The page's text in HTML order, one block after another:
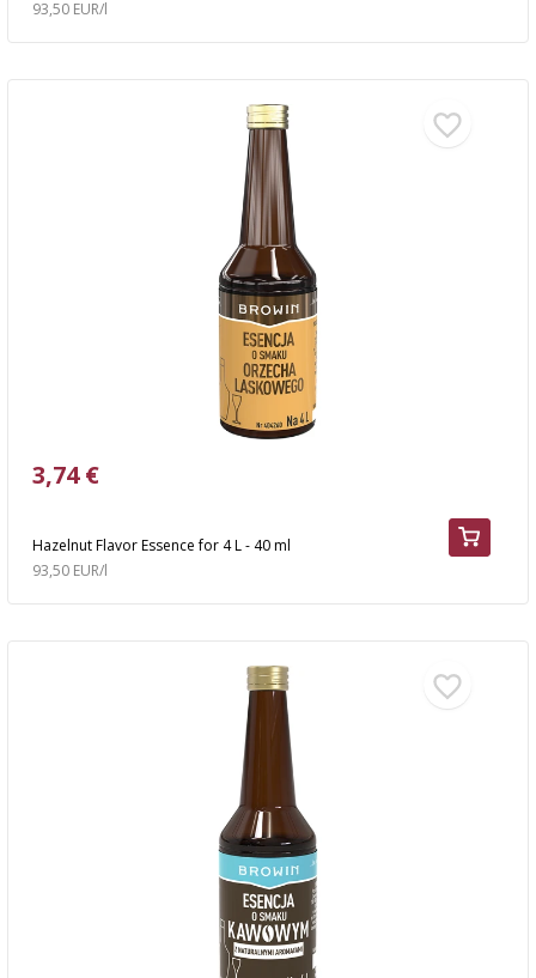
93,50 EUR/l
Hazelnut Flavor Essence for 4 L - 40 ml
3,74 €
93,50 EUR/l